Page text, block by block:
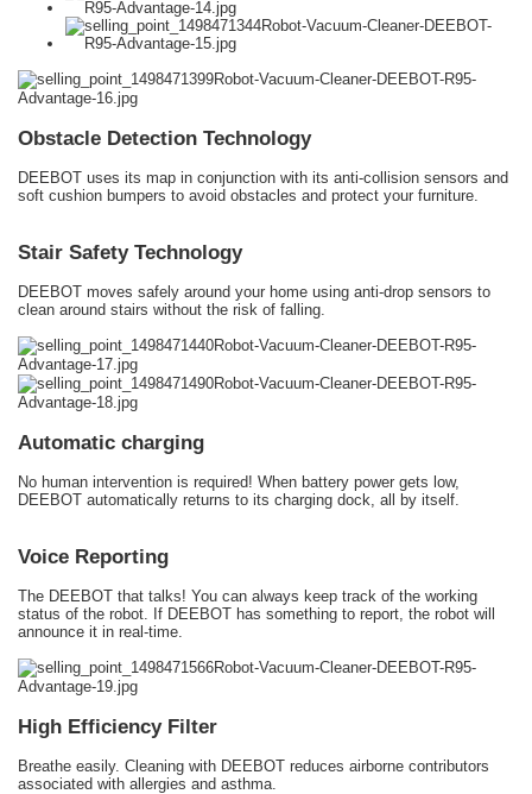
Obstacle Detection Technology
DEEBOT uses its map in conjunction with its anti-collision sensors and
soft cushion bumpers to avoid obstacles and protect your furniture.
Stair Safety Technology
DEEBOT moves safely around your home using anti-drop sensors to
clean around stairs without the risk of falling.
Automatic charging
No human intervention is required! When battery power gets low,
DEEBOT automatically returns to its charging dock, all by itself.
Voice Reporting
The DEEBOT that talks! You can always keep track of the working
status of the robot. If DEEBOT has something to report, the robot will
announce it in real-time.
High Efficiency Filter
Breathe easily. Cleaning with DEEBOT reduces airborne contributors
associated with allergies and asthma.